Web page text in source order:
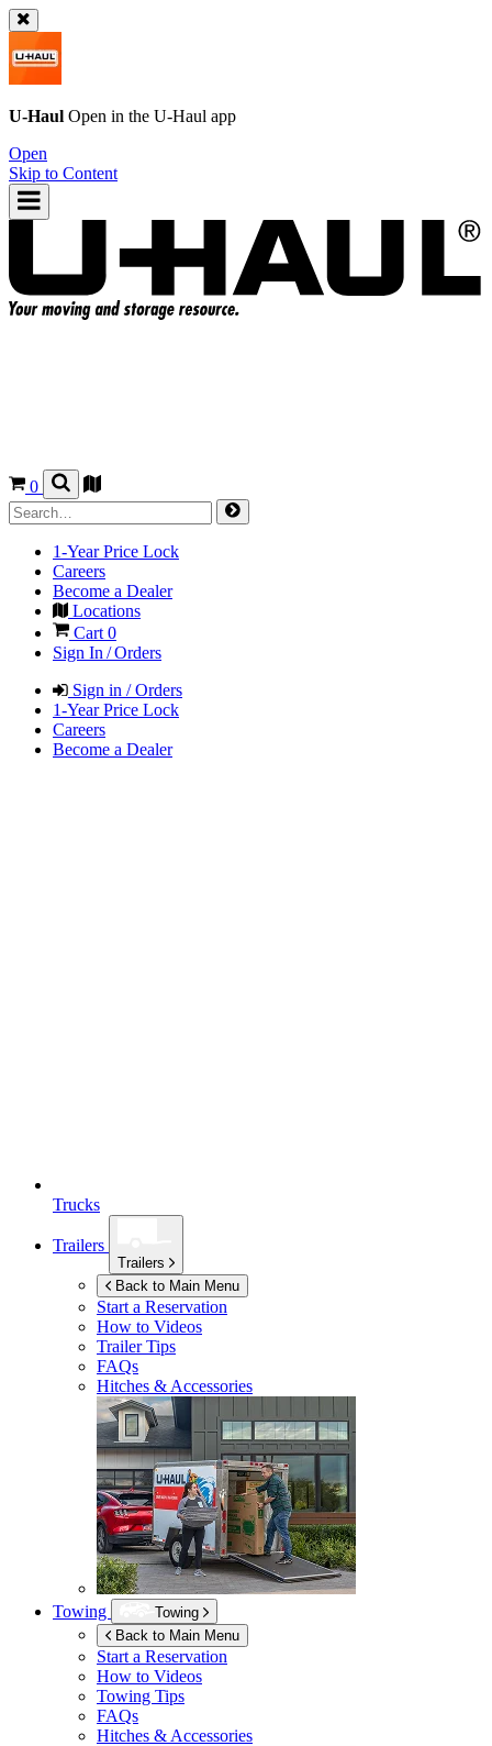
U-Haul Open in the U-Haul app
Open
Skip to Content
0
1-Year Price Lock
Careers
Become a Dealer
Locations
Cart 0
Sign In / Orders
Sign in / Orders
1-Year Price Lock
Careers
Become a Dealer
Trucks
Trailers
Trailers
Back to Main Menu
Start a Reservation
How to Videos
Trailer Tips
FAQs
Hitches & Accessories
Towing
Towing
Back to Main Menu
Start a Reservation
How to Videos
Towing Tips
FAQs
Hitches & Accessories